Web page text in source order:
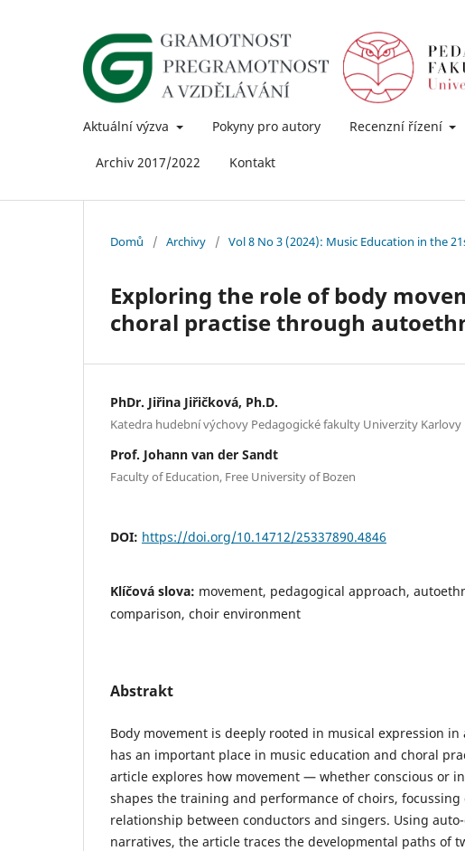
Aktuální výzva Pokyny pro autory Recenzní řízení
Archiv 2017/2022 Kontakt
Domů / Archivy / Vol 8 No 3 (2024): Music Education in the
Exploring the role of body
choral practise through
PhDr. Jiřina Jiřičková, Ph.D.
Katedra hudební výchovy Pedagogické fakulty Univerzity Karlovy
Prof. Johann van der Sandt
Faculty of Education, Free University of Bozen
DOI: https://doi.org/10.14712/25337890.4846
Klíčová slova: movement, pedagogical approach,
comparison, choir environment
Abstrakt
Body movement is deeply rooted in musical expression
has an important place in music education and choral
article explores how movement — whether conscious or
shapes the training and performance of choirs, focussing
relationship between conductors and singers. Using
narratives, the article traces the developmental paths of